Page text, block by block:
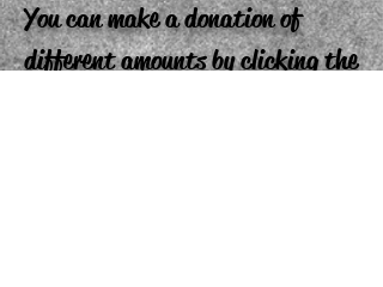
You can make a donation of
different amounts by clicking the